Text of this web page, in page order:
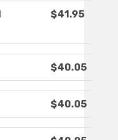
$41.95
$40.05
$40.05